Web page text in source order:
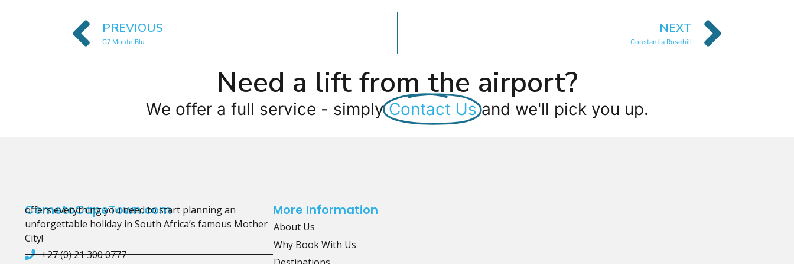
PREVIOUS
C7 Monte Blu
NEXT
Constantia Rosehill
Need a lift from the airport?
We offer a full service - simply Contact Us and we'll pick you up.
CometoCapeTown.com
offers everything you need to start planning an
unforgettable holiday in South Africa’s famous Mother
City!
+27 (0) 21 300 0777
More Information
About Us
Why Book With Us